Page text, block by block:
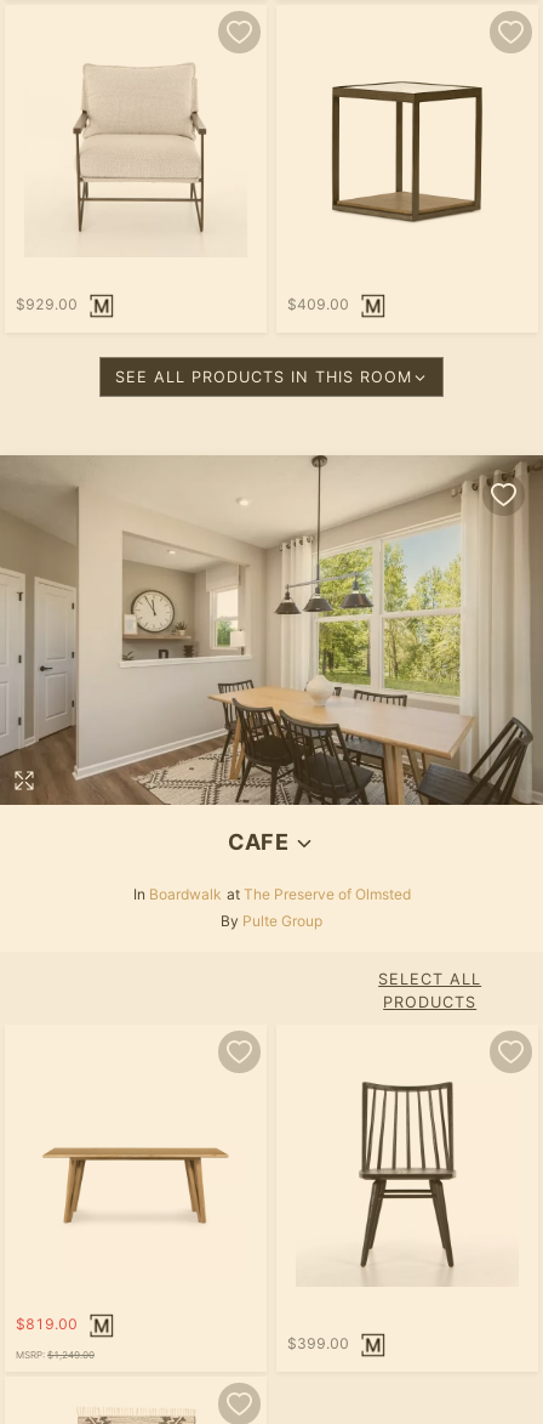
$929.00 $409.00
SEE ALL PRODUCTS IN THIS ROOM
CAFE
In Boardwalk at The Preserve of Olmsted
By Pulte Group
SELECT ALL
PRODUCTS
$819.00
MSRP: $1,249.00
$399.00